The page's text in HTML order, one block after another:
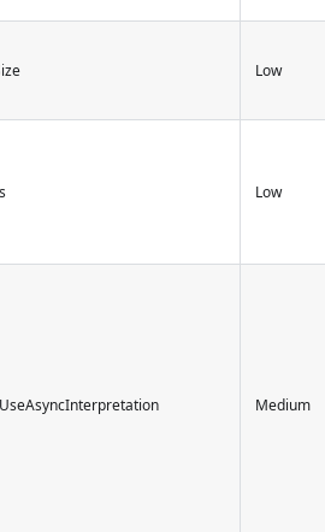
Low
Low
Medium